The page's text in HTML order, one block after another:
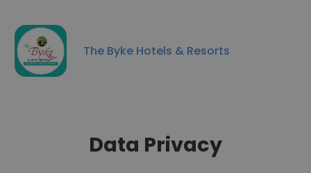
The Byke Hotels & Resorts
Data Privacy